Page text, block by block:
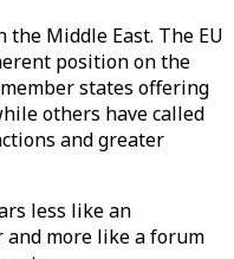
Middle East. The EU
position on the
states offering
others have called
and greater
less like an
more like a forum